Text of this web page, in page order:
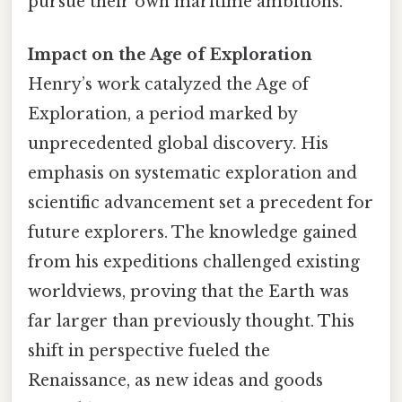
Impact on the Age of Exploration
Henry’s work catalyzed the Age of
Exploration, a period marked by
unprecedented global discovery. His
emphasis on systematic exploration and
scientific advancement set a precedent for
future explorers. The knowledge gained
from his expeditions challenged existing
worldviews, proving that the Earth was
far larger than previously thought. This
shift in perspective fueled the
Renaissance, as new ideas and goods